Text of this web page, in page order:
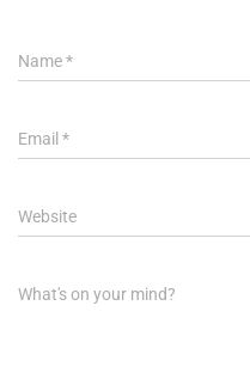
Name*
Email *
Website
What's on your mind?